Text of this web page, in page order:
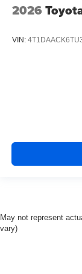
2026
VIN:
May not represent
vary)